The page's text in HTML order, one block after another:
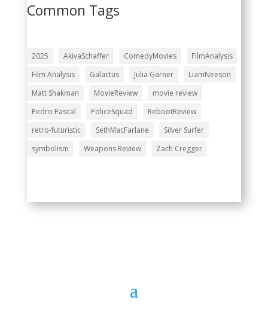
Common Tags
2025 AkivaSchaffer ComedyMovies
FilmAnalysis
Film Analysis
Galactus Julia Garner
LiamNeeson
Matt Shakman
MovieReview
movie review
Pedro Pascal
PoliceSquad
RebootReview
retro-futuristic
SethMacFarlane
Silver Surfer
symbolism
Weapons Review Zach Cregger